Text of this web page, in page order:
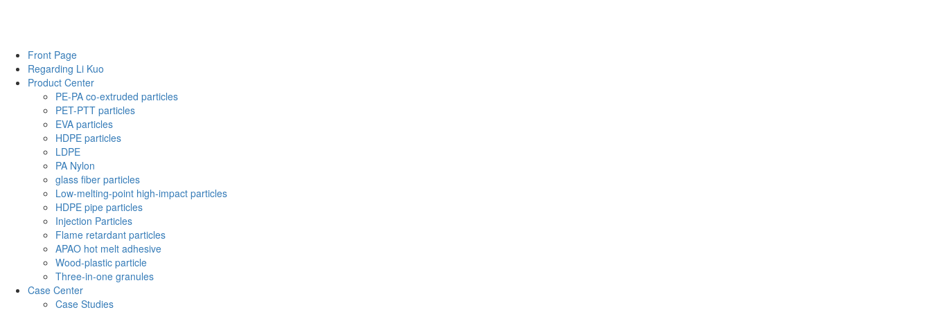
Front Page
Regarding Li Kuo
Product Center
PE-PA co-extruded particles
PET-PTT particles
EVA particles
HDPE particles
LDPE
PA Nylon
glass fiber particles
Low-melting-point high-impact particles
HDPE pipe particles
Injection Particles
Flame retardant particles
APAO hot melt adhesive
Wood-plastic particle
Three-in-one granules
Case Center
Case Studies